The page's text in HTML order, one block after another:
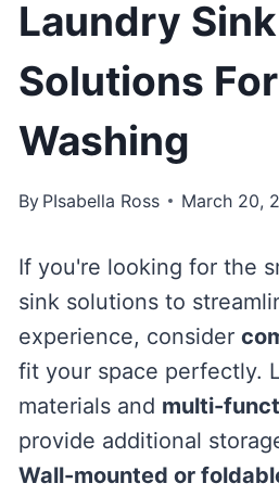
Laundry Sink
Solutions
Washing
By PIsabella Ross March 20,
If you're looking for the
sink solutions to
experience, consider
fit your space perfectly.
materials and multi-
provide additional
Wall-mounted or